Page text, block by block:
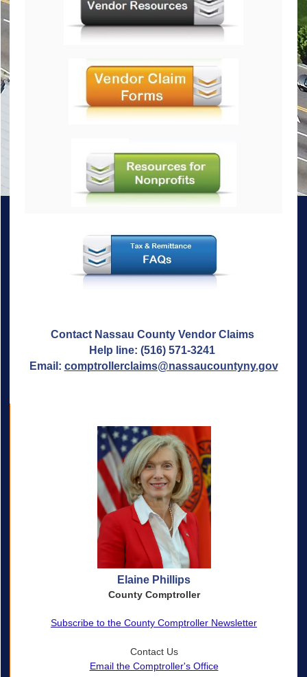
Contact Nassau County Vendor Claims
Help line: (516) 571-3241
Email: comptrollerclaims@nassaucountyny.gov
Elaine Phillips
County Comptroller
Subscribe to the County Comptroller Newsletter
Contact Us
Email the Comptroller's Office